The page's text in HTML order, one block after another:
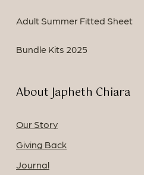
Adult Summer Fitted Sheet
Bundle Kits 2025
About Japheth Chiara
Our Story
Giving Back
Journal